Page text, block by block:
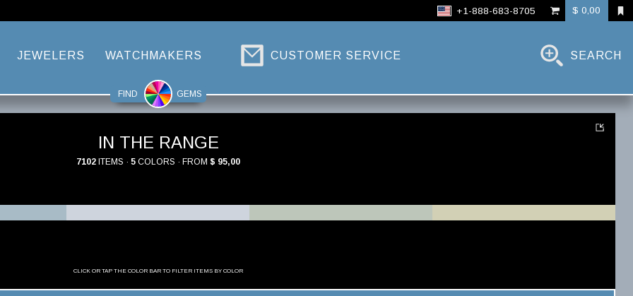
+1-888-683-8705 $ 0,00
JEWELERS WATCHMAKERS CUSTOMER SERVICE SEARCH
FIND GEMS
IN THE RANGE
7102 ITEMS · 5 COLORS · FROM $ 95,00
CLICK OR TAP THE COLOR BAR TO FILTER ITEMS BY COLOR